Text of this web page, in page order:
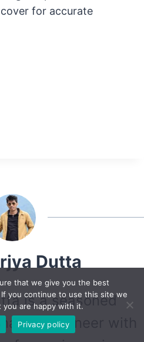
for accurate
Dutta
is a seasoned
Engineer with
that we give you the best
you continue to use this site we
you are happy with it.
Privacy policy